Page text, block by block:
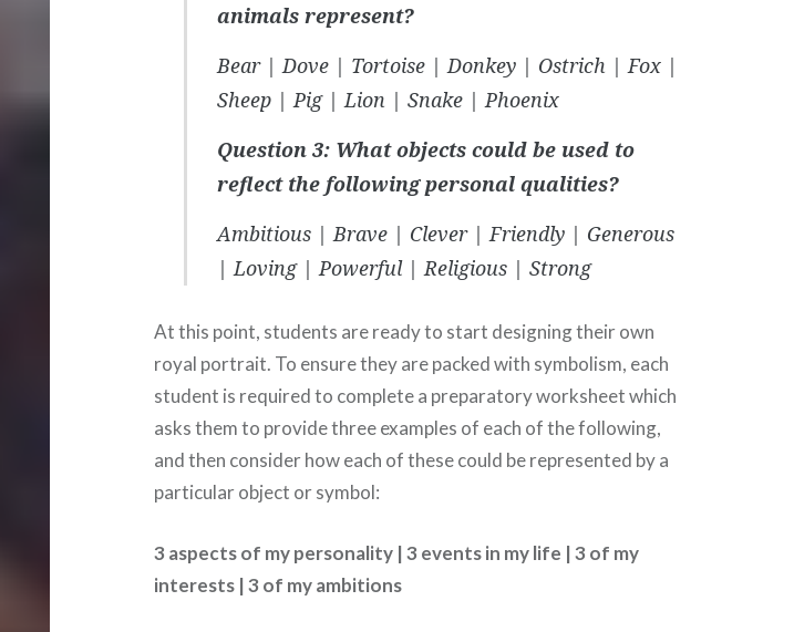
animals represent?
Bear | Dove | Tortoise | Donkey | Ostrich | Fox |
Sheep | Pig | Lion | Snake | Phoenix
Question 3: What objects could be used to
reflect the following personal qualities?
Ambitious | Brave | Clever | Friendly | Generous
| Loving | Powerful | Religious | Strong
At this point, students are ready to start designing their own
royal portrait. To ensure they are packed with symbolism, each
student is required to complete a preparatory worksheet which
asks them to provide three examples of each of the following,
and then consider how each of these could be represented by a
particular object or symbol:
3 aspects of my personality | 3 events in my life | 3 of my
interests | 3 of my ambitions